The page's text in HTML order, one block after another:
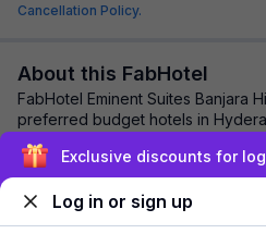
Cancellation Policy.
About this FabHotel
FabHotel Eminent Suites Banjara
preferred budget hotels in
travelers and tourists seeking a
Explore nearby
Exclusive discounts for
Log in or sign up